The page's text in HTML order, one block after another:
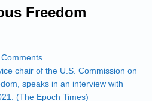
Freedom
Comments